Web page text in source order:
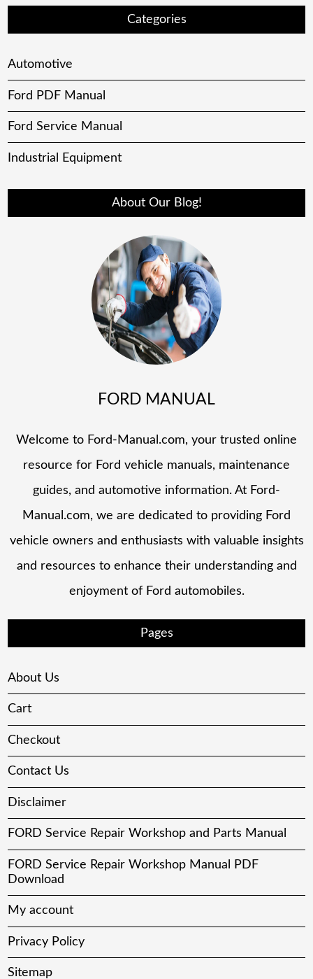
Categories
Automotive
Ford PDF Manual
Ford Service Manual
Industrial Equipment
About Our Blog!
FORD MANUAL
Welcome to Ford-Manual.com, your trusted online
resource for Ford vehicle manuals, maintenance
guides, and automotive information. At Ford-
Manual.com, we are dedicated to providing Ford
vehicle owners and enthusiasts with valuable insights
and resources to enhance their understanding and
enjoyment of Ford automobiles.
Pages
About Us
Cart
Checkout
Contact Us
Disclaimer
FORD Service Repair Workshop and Parts Manual
FORD Service Repair Workshop Manual PDF
Download
My account
Privacy Policy
Sitemap